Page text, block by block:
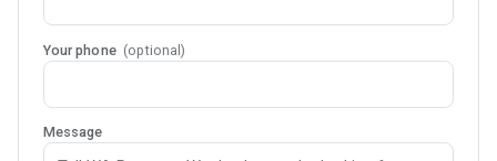
Your phone (optional)
Message